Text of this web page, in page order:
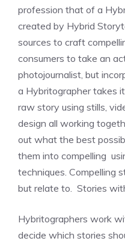
profession that of a
created by Hybrid
sources to craft
consumers to take an
photojournalist, but
a Hybritographer takes
raw story using stills,
design all working
out what the best
them into compelling
techniques. Compelling
but relate to. Stories
Hybritographers work
decide which stories